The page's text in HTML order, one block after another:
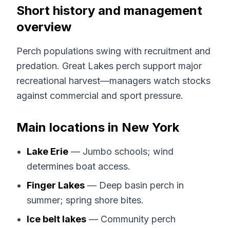
Short history and management
overview
Perch populations swing with recruitment and
predation. Great Lakes perch support major
recreational harvest—managers watch stocks
against commercial and sport pressure.
Main locations in New York
Lake Erie — Jumbo schools; wind
determines boat access.
Finger Lakes — Deep basin perch in
summer; spring shore bites.
Ice belt lakes — Community perch